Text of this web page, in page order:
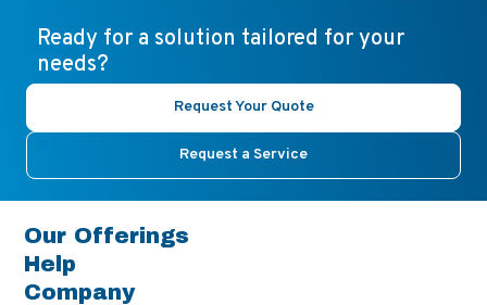
Ready for a solution tailored for your
needs?
Request Your Quote
Request a Service
Our Offerings
Help
Company